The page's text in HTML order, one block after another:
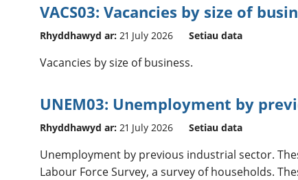
VACS03: Vacancies by size of
Rhyddhawyd ar: 21 July 2026 Setiau data
Vacancies by size of business.
UNEM03: Unemployment by
Rhyddhawyd ar: 21 July 2026 Setiau data
Unemployment by previous industrial sector.
Labour Force Survey, a survey of households.